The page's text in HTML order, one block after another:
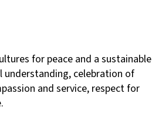
for peace and a sustainable
celebration of
and service, respect for